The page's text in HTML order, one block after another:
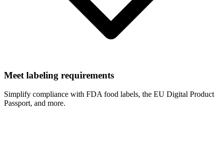
Meet labeling requirements
Simplify compliance with FDA food labels, the EU Digital Product
Passport, and more.